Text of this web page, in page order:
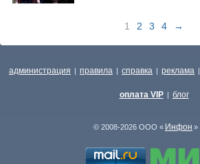
1 2 3 4 →
администрация | правила | справка | реклама |
оплата VIP | блог
© 2008-2026 ООО « Инфон »